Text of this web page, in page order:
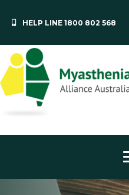
HELP LINE 1800 802 568